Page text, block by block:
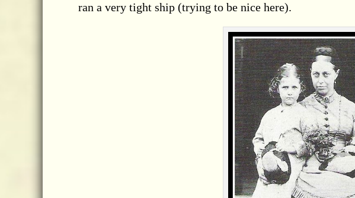
ran a very tight ship (trying to be nice here).